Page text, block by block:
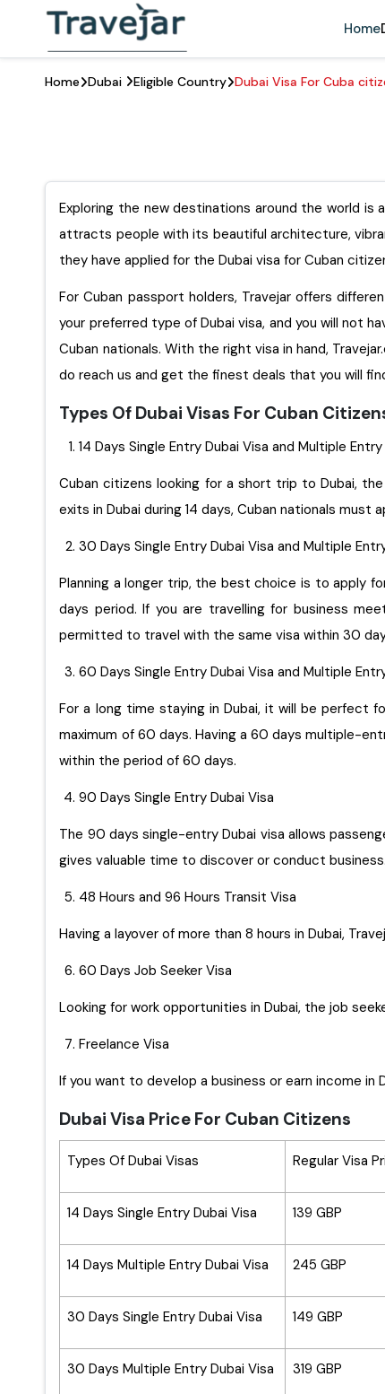
Home
Home Dubai Eligible Country Dubai Visa For Cuba
Exploring the new destinations around the world
attracts people with its beautiful architecture,
they have applied for the Dubai visa for Cuban
For Cuban passport holders, Travejar offers
your preferred type of Dubai visa, and you will not
Cuban nationals. With the right visa in hand,
do reach us and get the finest deals that you will
Types Of Dubai Visas For Cuban
14 Days Single Entry Dubai Visa and Multiple
Cuban citizens looking for a short trip to Dubai,
exits in Dubai during 14 days, Cuban nationals must
30 Days Single Entry Dubai Visa and Multiple
Planning a longer trip, the best choice is to apply
days period. If you are travelling for business
permitted to travel with the same visa within 30
60 Days Single Entry Dubai Visa and Multiple
For a long time staying in Dubai, it will be perfect for you to apply for 60
maximum of 60 days. Having a 60 days multiple-
within the period of 60 days.
90 Days Single Entry Dubai Visa
The 90 days single-entry Dubai visa allows
gives valuable time to discover or conduct business.
48 Hours and 96 Hours Transit Visa
Having a layover of more than 8 hours in Dubai,
60 Days Job Seeker Visa
Looking for work opportunities in Dubai, the job
Freelance Visa
If you want to develop a business or earn income in
Dubai Visa Price For Cuban Citizens
Types Of Dubai Visas Regular Visa
14 Days Single Entry Dubai Visa 139 GBP
14 Days Multiple Entry Dubai Visa 245 GBP
30 Days Single Entry Dubai Visa 149 GBP
30 Days Multiple Entry Dubai Visa 319 GBP